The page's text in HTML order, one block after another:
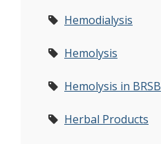
Hemodialysis
Hemolysis
Hemolysis in BRSB
Herbal Products